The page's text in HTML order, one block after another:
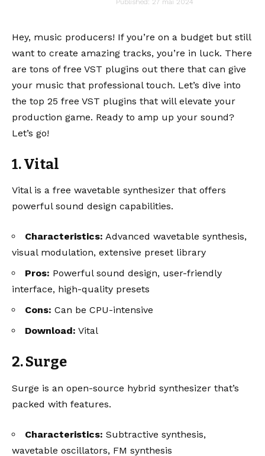
Published: 27 mai 2024
Hey, music producers! If you’re on a budget but still
want to create amazing tracks, you’re in luck. There
are tons of free VST plugins out there that can give
your music that professional touch. Let’s dive into
the top 25 free VST plugins that will elevate your
production game. Ready to amp up your sound?
Let’s go!
1. Vital
Vital is a free wavetable synthesizer that offers
powerful sound design capabilities.
Characteristics: Advanced wavetable synthesis,
visual modulation, extensive preset library
Pros: Powerful sound design, user-friendly
interface, high-quality presets
Cons: Can be CPU-intensive
Download: Vital
2. Surge
Surge is an open-source hybrid synthesizer that’s
packed with features.
Characteristics: Subtractive synthesis,
wavetable oscillators, FM synthesis